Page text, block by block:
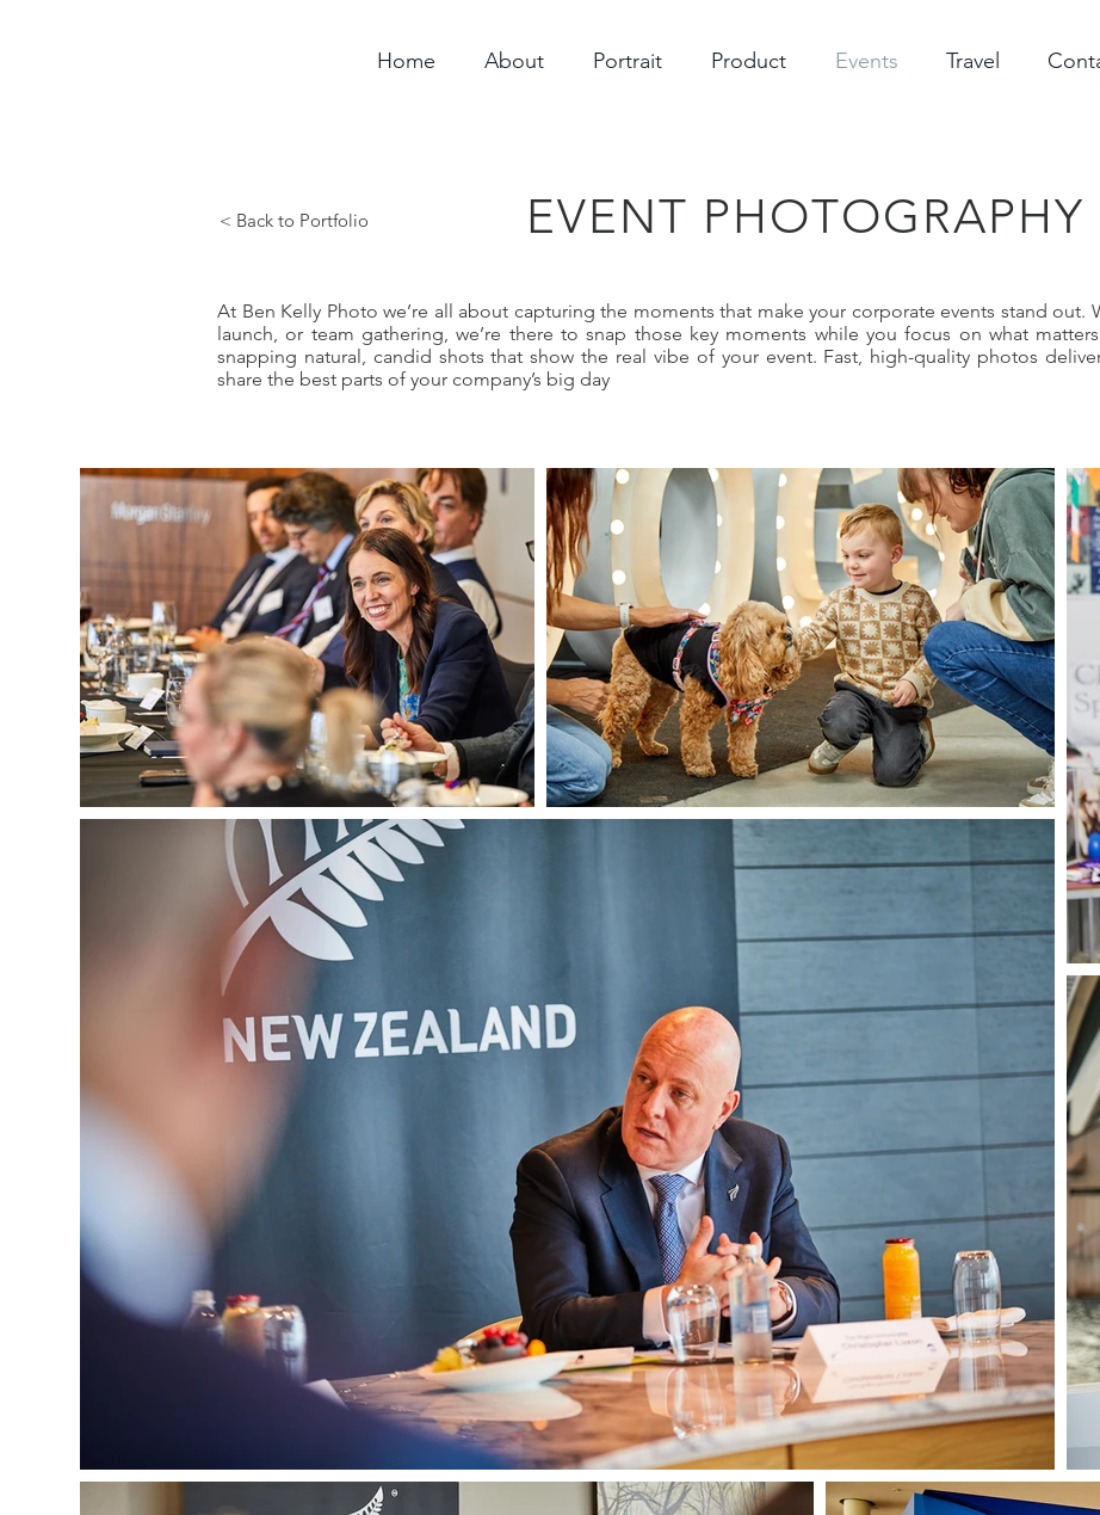
Home About Portrait Product Events Travel
< Back to Portfolio EVENT PHOTOGRAPHY
At Ben Kelly Photo we’re all about capturing the moments that make your corporate events stand out.
launch, or team gathering, we’re there to snap those key moments while you focus on what
snapping natural, candid shots that show the real vibe of your event. Fast, high-quality photos
share the best parts of your company’s big day